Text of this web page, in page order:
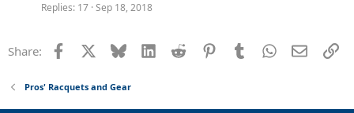
Replies 17 Sep 18, 2018
Share: Facebook Bluesky LinkedInReddit PinterestTumblrWhatsApp
Email
Pros' Racquets and Gear